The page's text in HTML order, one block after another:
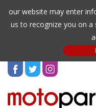
our website may enter
us to recognize you on